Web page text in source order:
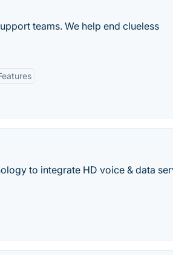
teams. We help end clueless
to integrate HD voice & data